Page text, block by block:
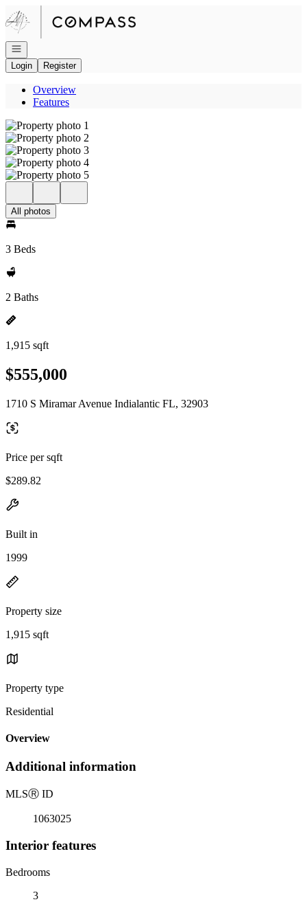
Go to: Homepage
Open navigation
Login
Register
Overview
Features
All photos
3 Beds
2 Baths
1,915 sqft
$555,000
1710 S Miramar Avenue Indialantic FL, 32903
Price per sqft
$289.82
Built in
1999
Property size
1,915 sqft
Property type
Residential
Overview
Additional information
MLSⓇ ID
1063025
Interior features
Bedrooms
3